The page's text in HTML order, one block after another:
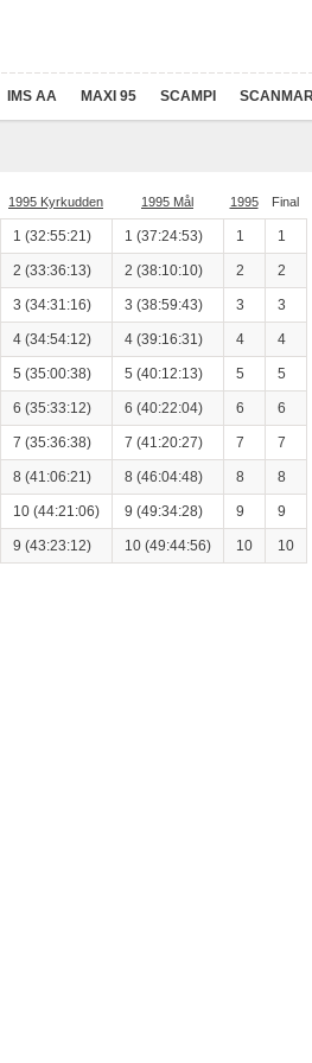
IMS AA MAXI 95 SCAMPI
1995 Kyrkudden 1995 Mål 1995 Final
1 (32:55:21) 1 (37:24:53) 1 1
2 (33:36:13) 2 (38:10:10) 2 2
3 (34:31:16) 3 (38:59:43) 3 3
4 (34:54:12) 4 (39:16:31) 4 4
5 (35:00:38) 5 (40:12:13) 5 5
6 (35:33:12) 6 (40:22:04) 6 6
7 (35:36:38) 7 (41:20:27) 7 7
8 (41:06:21) 8 (46:04:48) 8 8
10 (44:21:06) 9 (49:34:28) 9 9
9 (43:23:12) 10 (49:44:56) 10 10